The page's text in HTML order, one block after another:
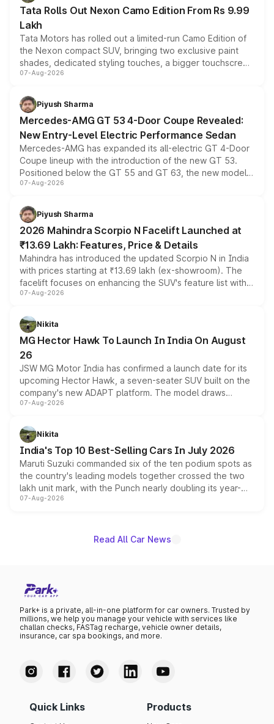
Tata Rolls Out Nexon Camo Edition From Rs 9.99
Lakh
Tata Motors has rolled out a limited-run Camo Edition of
the Nexon compact SUV, bringing two exclusive paint
shades, dedicated styling touches, a bigger touchscreen
and a built-in dashcam, while keeping the existing range
choices unchanged across the model lineup for buyers.
07-Aug-2026
Piyush Sharma
Mercedes-AMG GT 53 4-Door Coupe Revealed:
New Entry-Level Electric Performance Sedan
Mercedes-AMG has expanded its all-electric GT 4-Door
Coupe lineup with the introduction of the new GT 53.
Positioned below the GT 55 and GT 63, the new model
combines dual-motor all-wheel drive, a high-performance
more accessible entry point into the brand's latest
electric performance sedan range.
07-Aug-2026
Piyush Sharma
2026 Mahindra Scorpio N Facelift Launched at
₹13.69 Lakh: Features, Price & Details
Mahindra has introduced the updated Scorpio N in India
with prices starting at ₹13.69 lakh (ex-showroom). The
facelift focuses on enhancing the SUV's feature list with a
panoramic sunroof, larger digital displays, Level 2 ADAS
petrol and diesel engine options without any mechanical
changes.
07-Aug-2026
Nikita
MG Hector Hawk To Launch In India On August
26
JSW MG Motor India has confirmed a launch date for its
upcoming Hector Hawk, a seven-seater SUV built on the
company's new ADAPT platform. The model draws
heavily from the Wuling Starlight 560 sold overseas and
in hybrid powertrain options, positioning it above the
existing Hector in the brand's India lineup.
07-Aug-2026
Nikita
India's Top 10 Best-Selling Cars In July 2026
Maruti Suzuki commanded six of the ten podium spots as
the country's leading models together crossed the two
lakh unit mark, with the Punch nearly doubling its year-
on-year volumes to stand out as the fastest-growing
07-Aug-2026
Read All Car News
Park+ is a private, all-in-one platform for car owners. Trusted by
millions, we help you manage your vehicle with services like
challan checks, FASTag recharge, vehicle owner details,
insurance, car spa bookings, and more.
Quick Links Products